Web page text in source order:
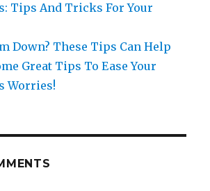
Tips And Tricks For Your
Down? These Tips Can Help
Great Tips To Ease Your
Worries!